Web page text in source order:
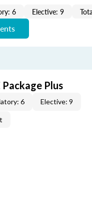
6 Elective: 9
Package Plus
6 Elective: 9